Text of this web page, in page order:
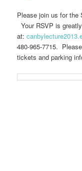
Please join us for the
Your RSVP is
at:
480-965-7715.
tickets and parking